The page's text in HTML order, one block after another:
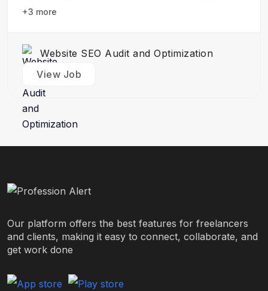
design team to create stunning website designs
+3 more
Website SEO Audit and Optimization
View Job
Our platform offers the best features for freelancers
and clients, making it easy to connect, collaborate, and
get work done